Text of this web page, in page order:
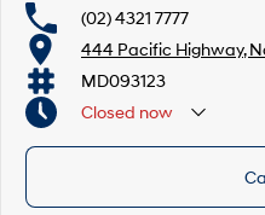
(02) 4321 7777
444 Pacific Highway,
MD093123
Closed now